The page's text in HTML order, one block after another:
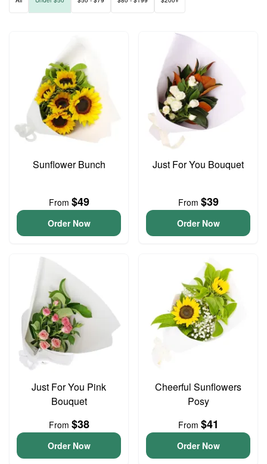
Sunflower Bunch
From $49
Order Now
Just For You Bouquet
From $39
Order Now
Just For You Pink
Bouquet
From $38
Order Now
Cheerful Sunflowers
Posy
From $41
Order Now